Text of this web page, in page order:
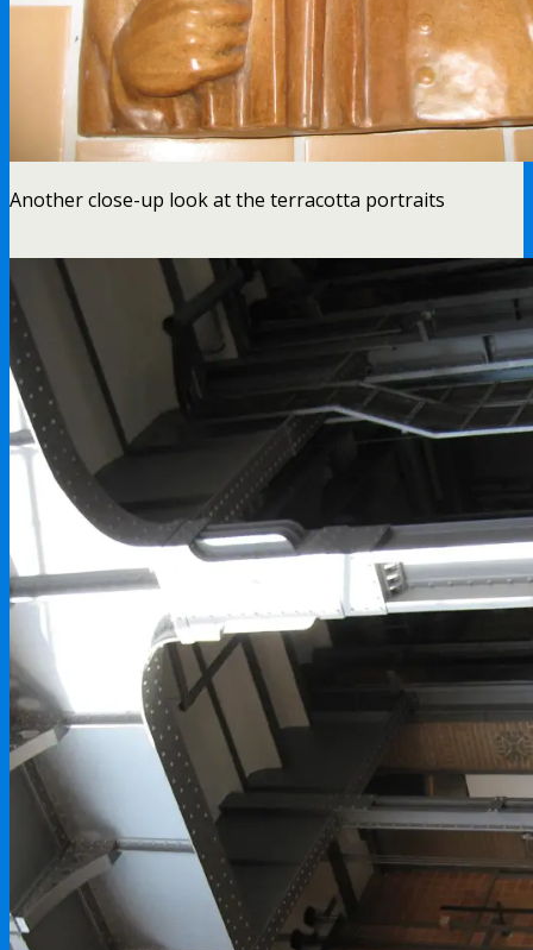
Another close-up look at the terracotta portraits